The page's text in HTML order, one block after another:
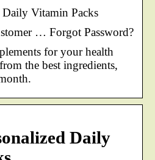
Daily Vitamin Packs
… Forgot Password?
for your health
the best ingredients,
Daily